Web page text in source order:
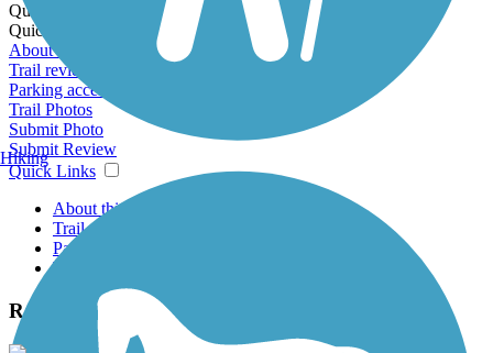
Quick Links:
Quick Links:
About this trail
Trail reviews
Parking access
Trail Photos
Submit Photo
Submit Review
Quick Links
About this trail
Trail reviews
Parking access
Trail Photos
Randall Road Bike Trail Photos
Hiking